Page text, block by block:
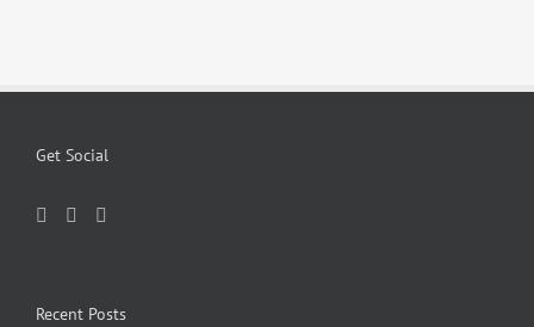
Get Social
Recent Posts